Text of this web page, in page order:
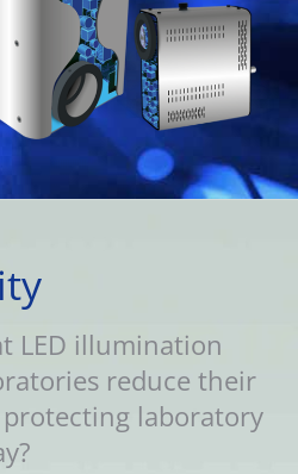
LED illumination
reduce their
laboratory